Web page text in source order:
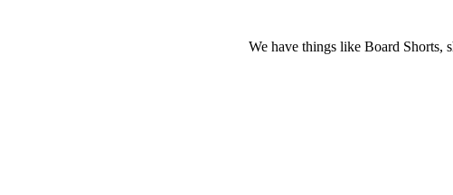
We have things like Board Shorts,